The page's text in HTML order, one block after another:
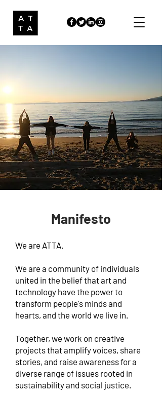
Manifesto
We are ATTA.
We are a community of individuals
united in the belief that art and
technology have the power to
transform people's minds and
hearts, and the world we live in.
Together, we work on creative
projects that amplify voices, share
stories, and raise awareness for a
diverse range of issues rooted in
sustainability and social justice.